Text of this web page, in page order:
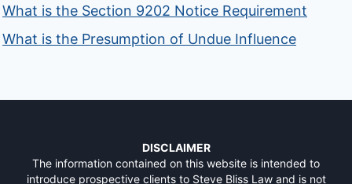
What is the Section 9202 Notice Requirement
What is the Presumption of Undue Influence
DISCLAIMER
The information contained on this website is intended to
introduce prospective clients to Steve Bliss Law and is not